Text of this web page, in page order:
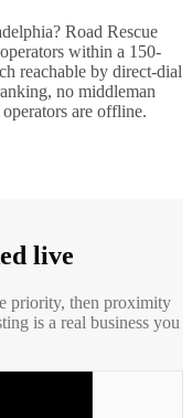
? Road Rescue
operators within a 150-
reachable by direct-dial
no middleman
are offline.
live
priority, then proximity
is a real business you